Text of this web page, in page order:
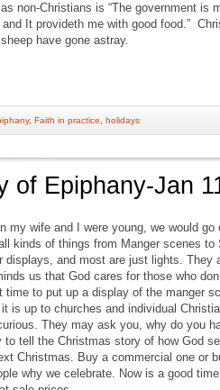
non-Christians is “The government is
It provideth me with good food.”
have gone astray.
, Faith in practice holidays
of Epiphany-Jan
my wife and I were young, we would
kinds of things from Manger scenes
displays, and most are just lights.
us that God cares for those who
to put up a display of the manger
is up to churches and individual
They may ask you, why do you
to tell the Christmas story of how God
Christmas. Buy a commercial one or
why we celebrate. Now is a good